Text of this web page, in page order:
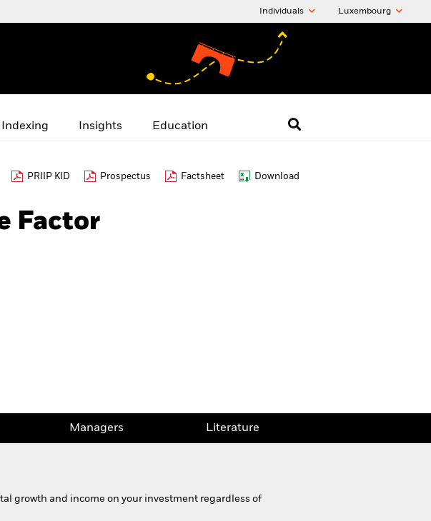
Individuals Luxembourg
Indexing Insights Education
PRIIP KID Prospectus Factsheet Download
Factor
Managers Literature
growth and income on your investment regardless of